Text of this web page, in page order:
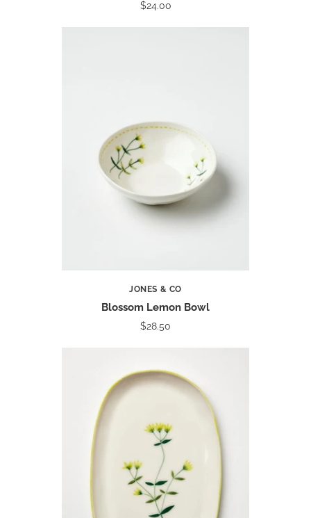
$24.00
JONES & CO
Blossom Lemon Bowl
$28.50